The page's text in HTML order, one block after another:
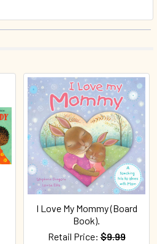
I Love My Mommy (Board
Book).
Retail Price: $9.99